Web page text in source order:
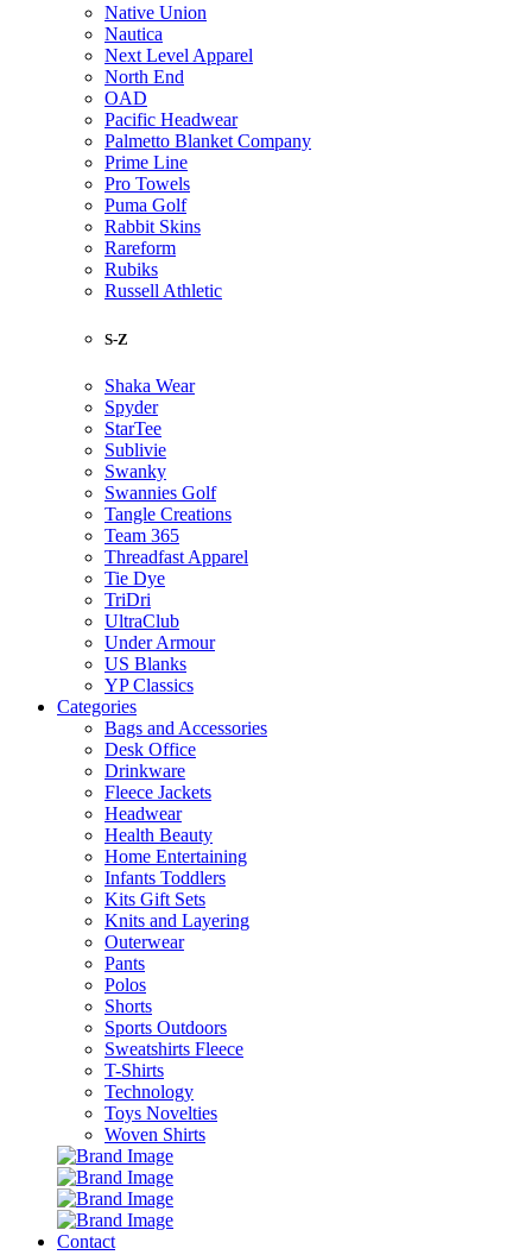
Native Union
Nautica
Next Level Apparel
North End
OAD
Pacific Headwear
Palmetto Blanket Company
Prime Line
Pro Towels
Puma Golf
Rabbit Skins
Rareform
Rubiks
Russell Athletic
S-Z
Shaka Wear
Spyder
StarTee
Sublivie
Swanky
Swannies Golf
Tangle Creations
Team 365
Threadfast Apparel
Tie Dye
TriDri
UltraClub
Under Armour
US Blanks
YP Classics
Categories
Bags and Accessories
Desk Office
Drinkware
Fleece Jackets
Headwear
Health Beauty
Home Entertaining
Infants Toddlers
Kits Gift Sets
Knits and Layering
Outerwear
Pants
Polos
Shorts
Sports Outdoors
Sweatshirts Fleece
T-Shirts
Technology
Toys Novelties
Woven Shirts
Contact